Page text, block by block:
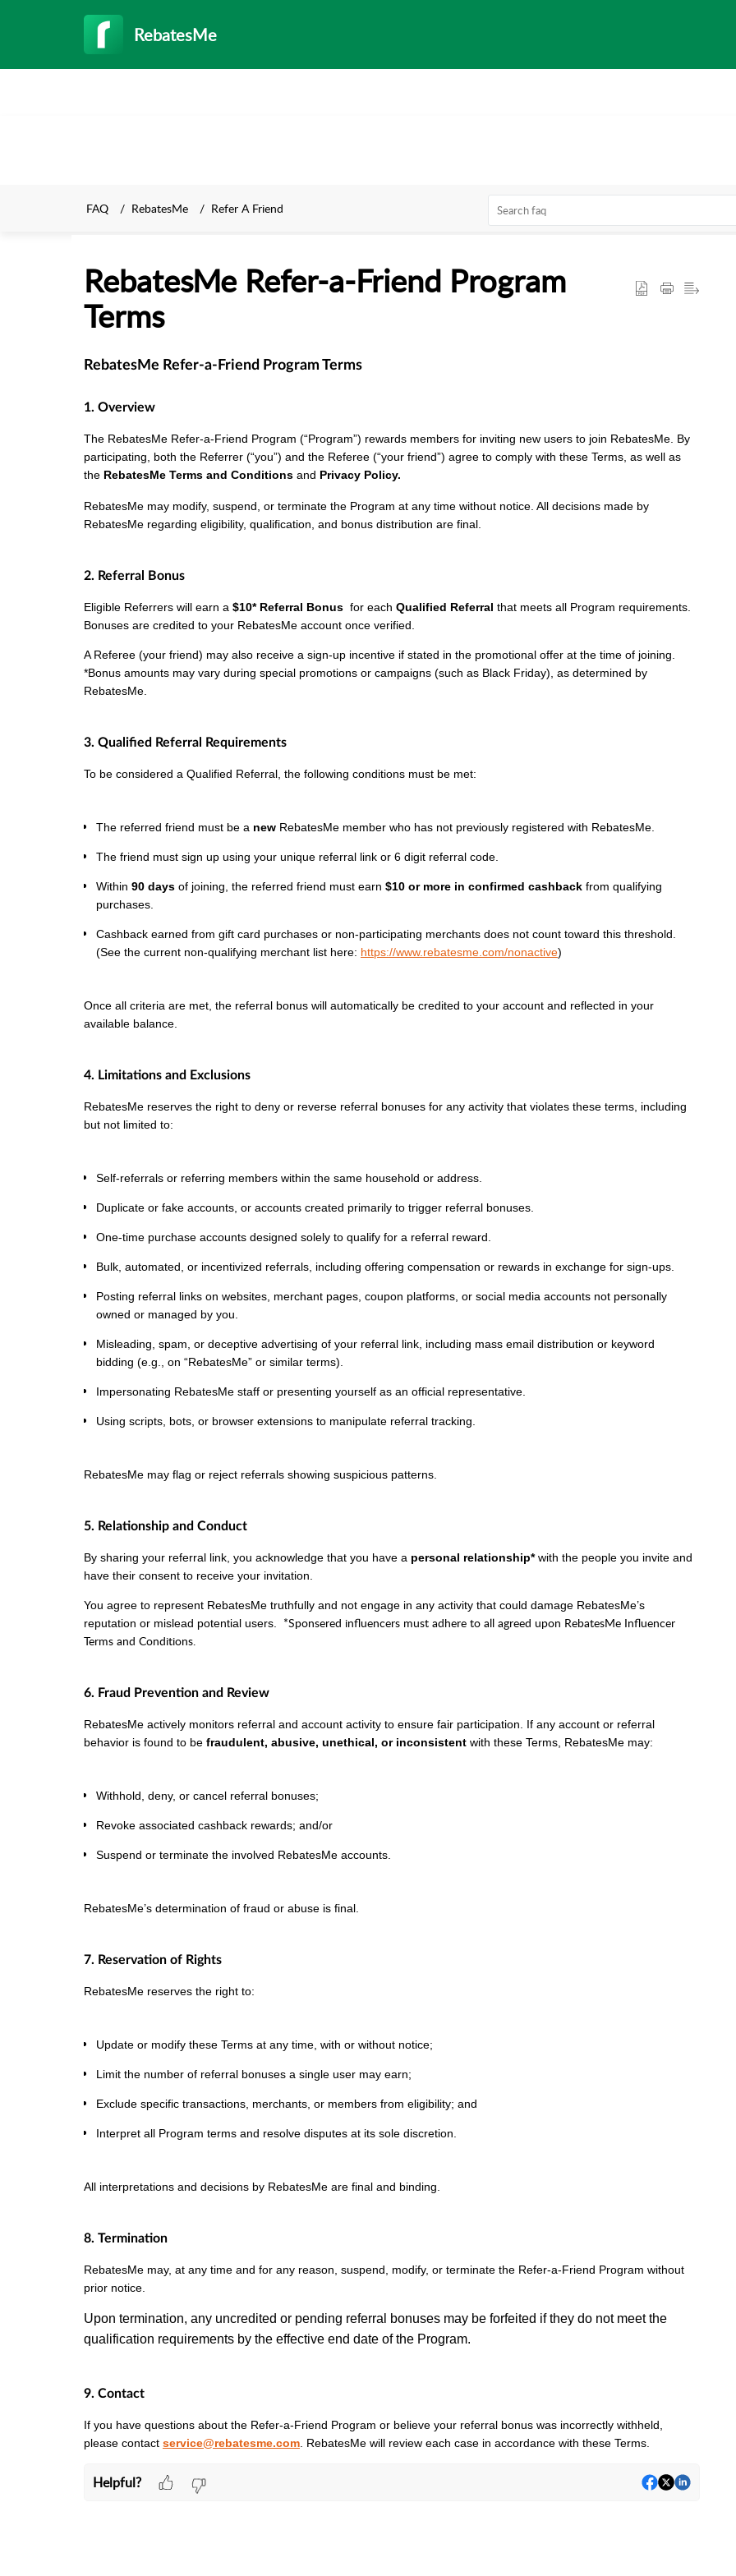
RebatesMe
FAQ RebatesMe Refer A Friend
RebatesMe Refer-a-Friend Program
Terms
RebatesMe Refer-a-Friend Program Terms
1. Overview
The RebatesMe Refer-a-Friend Program (“Program”) rewards members for inviting new users to join RebatesMe. By
participating, both the Referrer (“you”) and the Referee (“your friend”) agree to comply with these Terms, as well as
the RebatesMe Terms and Conditions and Privacy Policy.
RebatesMe may modify, suspend, or terminate the Program at any time without notice. All decisions made by
RebatesMe regarding eligibility, qualification, and bonus distribution are final.
2. Referral Bonus
Eligible Referrers will earn a $10* Referral Bonus for each Qualified Referral that meets all Program requirements.
Bonuses are credited to your RebatesMe account once verified.
A Referee (your friend) may also receive a sign-up incentive if stated in the promotional offer at the time of joining.
*Bonus amounts may vary during special promotions or campaigns (such as Black Friday), as determined by
RebatesMe.
3. Qualified Referral Requirements
To be considered a Qualified Referral, the following conditions must be met:
The referred friend must be a new RebatesMe member who has not previously registered with RebatesMe.
The friend must sign up using your unique referral link or 6 digit referral code.
Within 90 days of joining, the referred friend must earn $10 or more in confirmed cashback from qualifying
purchases.
Cashback earned from gift card purchases or non-participating merchants does not count toward this threshold.
(See the current non-qualifying merchant list here: https://www.rebatesme.com/nonactive)
Once all criteria are met, the referral bonus will automatically be credited to your account and reflected in your
available balance.
4. Limitations and Exclusions
RebatesMe reserves the right to deny or reverse referral bonuses for any activity that violates these terms, including
but not limited to:
Self-referrals or referring members within the same household or address.
Duplicate or fake accounts, or accounts created primarily to trigger referral bonuses.
One-time purchase accounts designed solely to qualify for a referral reward.
Bulk, automated, or incentivized referrals, including offering compensation or rewards in exchange for sign-ups.
Posting referral links on websites, merchant pages, coupon platforms, or social media accounts not personally
owned or managed by you.
Misleading, spam, or deceptive advertising of your referral link, including mass email distribution or keyword
bidding (e.g., on “RebatesMe” or similar terms).
Impersonating RebatesMe staff or presenting yourself as an official representative.
Using scripts, bots, or browser extensions to manipulate referral tracking.
RebatesMe may flag or reject referrals showing suspicious patterns.
5. Relationship and Conduct
By sharing your referral link, you acknowledge that you have a personal relationship*with the people you invite and
have their consent to receive your invitation.
You agree to represent RebatesMe truthfully and not engage in any activity that could damage RebatesMe’s
reputation or mislead potential users. *Sponsered influencers must adhere to all agreed upon RebatesMe Influencer
Terms and Conditions.
6. Fraud Prevention and Review
RebatesMe actively monitors referral and account activity to ensure fair participation. If any account or referral
behavior is found to be fraudulent, abusive, unethical, or inconsistent with these Terms, RebatesMe may:
Withhold, deny, or cancel referral bonuses;
Revoke associated cashback rewards; and/or
Suspend or terminate the involved RebatesMe accounts.
RebatesMe’s determination of fraud or abuse is final.
7. Reservation of Rights
RebatesMe reserves the right to:
Update or modify these Terms at any time, with or without notice;
Limit the number of referral bonuses a single user may earn;
Exclude specific transactions, merchants, or members from eligibility; and
Interpret all Program terms and resolve disputes at its sole discretion.
All interpretations and decisions by RebatesMe are final and binding.
8. Termination
RebatesMe may, at any time and for any reason, suspend, modify, or terminate the Refer-a-Friend Program without
prior notice.
Upon termination, any uncredited or pending referral bonuses may be forfeited if they do not meet the
qualification requirements by the effective end date of the Program.
9. Contact
If you have questions about the Refer-a-Friend Program or believe your referral bonus was incorrectly withheld,
please contact service@rebatesme.com . RebatesMe will review each case in accordance with these Terms.
Helpful?